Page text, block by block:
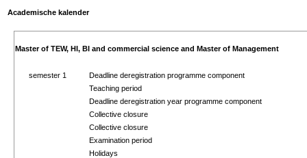
Academische kalender
Master of TEW, HI, BI and commercial science and Master of Management
semester 1
Deadline deregistration programme component
Teaching period
Deadline deregistration year programme component
Collective closure
Collective closure
Examination period
Holidays